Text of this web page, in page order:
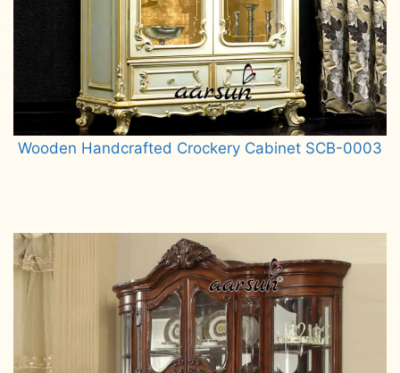
Wooden Handcrafted Crockery Cabinet SCB-0003